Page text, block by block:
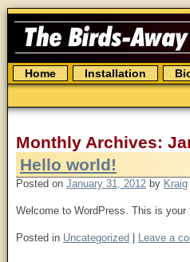
The
Birds
Away
Attack
Spider
Skip
to
Home Installation
Monthly Archives:
Hello world!
Posted on January 31, 2012 by Kraig
Welcome to WordPress. This is
Posted in Uncategorized Leave a